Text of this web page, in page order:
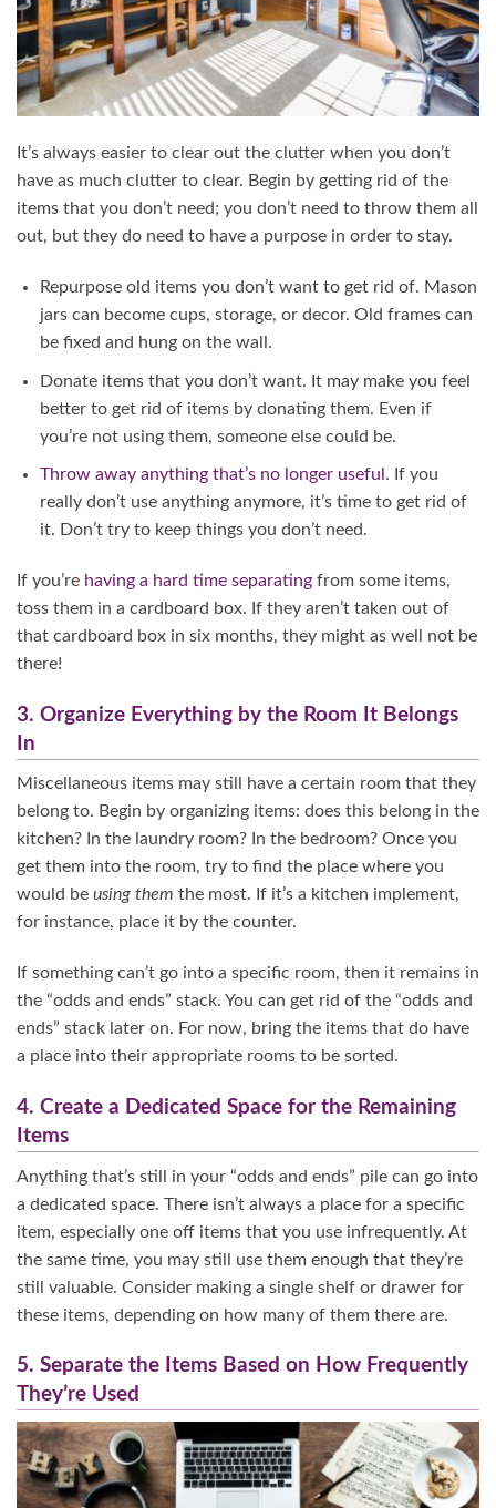
It’s always easier to clear out the clutter when you don’t
have as much clutter to clear. Begin by getting rid of the
items that you don’t need; you don’t need to throw them all
out, but they do need to have a purpose in order to stay.
Repurpose old items you don’t want to get rid of. Mason
jars can become cups, storage, or decor. Old frames can
be fixed and hung on the wall.
Donate items that you don’t want. It may make you feel
better to get rid of items by donating them. Even if
you’re not using them, someone else could be.
Throw away anything that’s no longer useful . If you
really don’t use anything anymore, it’s time to get rid of
it. Don’t try to keep things you don’t need.
If you’re having a hard time separating from some items,
toss them in a cardboard box. If they aren’t taken out of
that cardboard box in six months, they might as well not be
there!
3. Organize Everything by the Room It Belongs
In
Miscellaneous items may still have a certain room that they
belong to. Begin by organizing items: does this belong in the
kitchen? In the laundry room? In the bedroom? Once you
get them into the room, try to find the place where you
would be using them the most. If it’s a kitchen implement,
for instance, place it by the counter.
If something can’t go into a specific room, then it remains in
the “odds and ends” stack. You can get rid of the “odds and
ends” stack later on. For now, bring the items that do have
a place into their appropriate rooms to be sorted.
4. Create a Dedicated Space for the Remaining
Items
Anything that’s still in your “odds and ends” pile can go into
a dedicated space. There isn’t always a place for a specific
item, especially one off items that you use infrequently. At
the same time, you may still use them enough that they’re
still valuable. Consider making a single shelf or drawer for
these items, depending on how many of them there are.
5. Separate the Items Based on How Frequently
They’re Used